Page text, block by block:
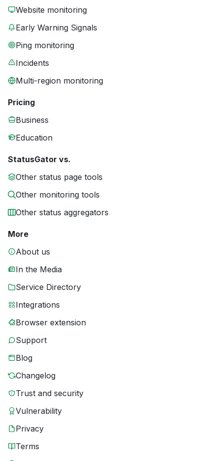
Website monitoring
Early Warning Signals
Ping monitoring
Incidents
Multi-region monitoring
Pricing
Business
Education
StatusGator vs.
Other status page tools
Other monitoring tools
Other status aggregators
More
About us
In the Media
Service Directory
Integrations
Browser extension
Support
Blog
Changelog
Trust and security
Vulnerability
Privacy
Terms